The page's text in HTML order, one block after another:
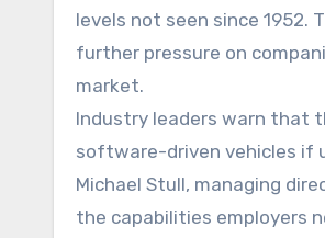
levels not seen since 1952.
further pressure on
market.
Industry leaders warn that
software-driven vehicles if
Michael Stull, managing
the capabilities employers